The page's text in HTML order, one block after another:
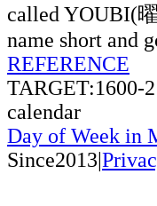
called YOUBI(
name short and
REFERENCE
TARGET:1600-
calendar
Day of Week in
Since2013|